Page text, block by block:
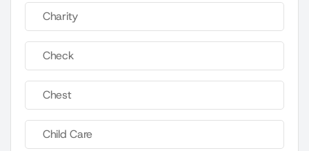
Charity
Check
Chest
Child Care